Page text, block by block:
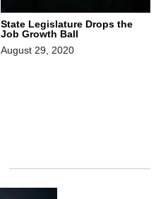
State Legislature Drops the
Job Growth Ball
August 29, 2020